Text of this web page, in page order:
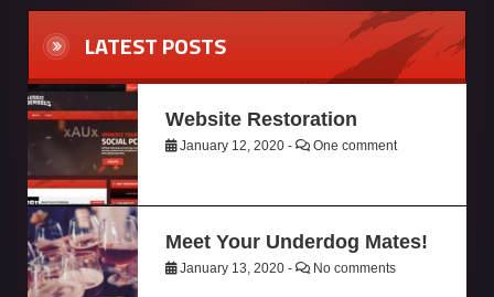
LATEST POSTS
Website Restoration
January 12, 2020 - One comment
Meet Your Underdog Mates!
January 13, 2020 - No comments